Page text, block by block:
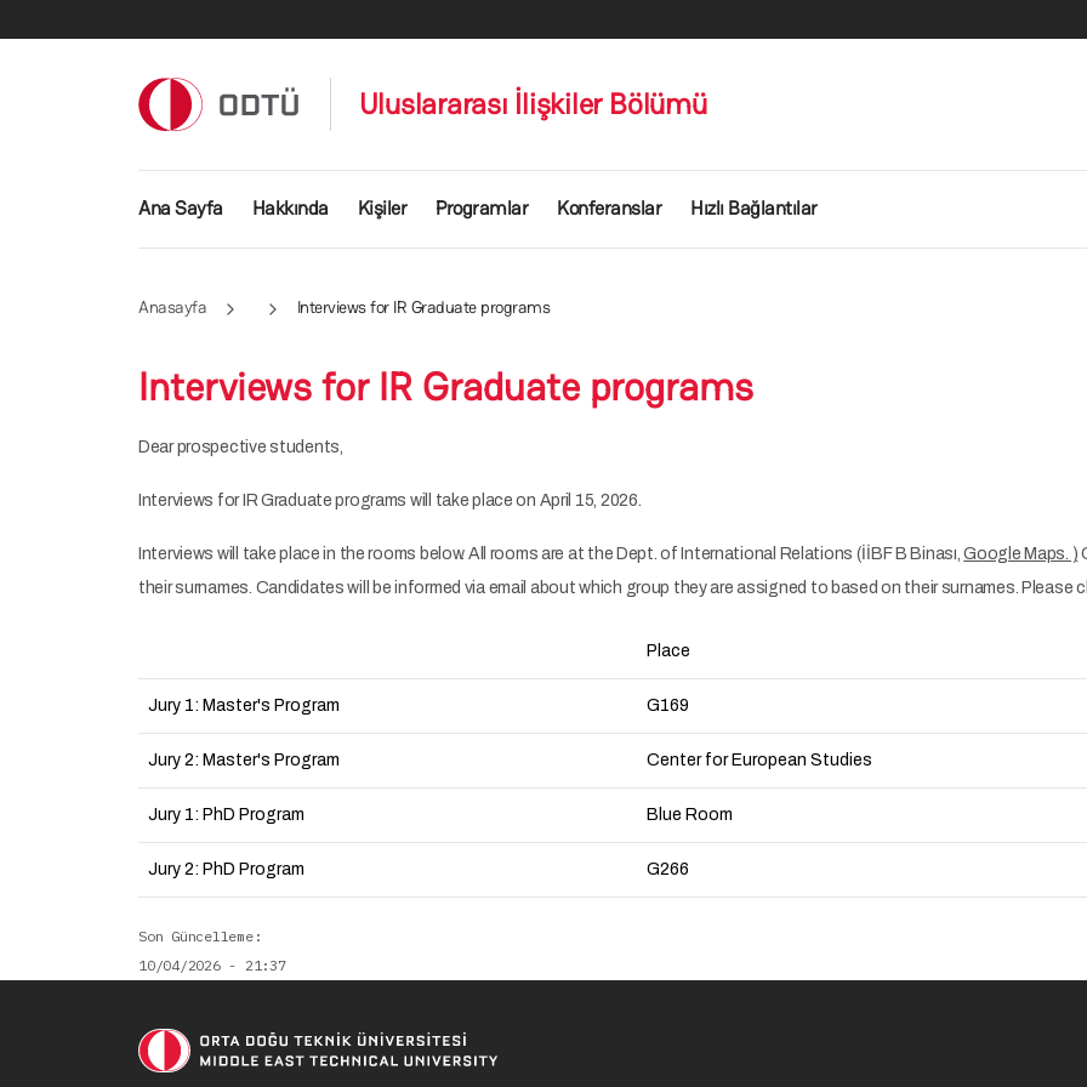
Uluslararası İlişkiler Bölümü
Ana gezinti menüsü
Ana Sayfa Hakkında Kişiler Programlar Konferanslar Hızlı Bağlantılar
Anasayfa Interviews for IR Graduate programs
Interviews for IR Graduate programs
Dear prospective students,
Interviews for IR Graduate programs will take place on April 15, 2026.
Interviews will take place in the rooms below. All rooms are at the Dept. of International Relations (İİBF B Binası,Google Maps. )
their surnames. Candidates will be informed via email about which group they are assigned to based on their surnames. Please
Place
Jury 1: Master's Program G169
Jury 2: Master's Program Center for European Studies
Jury 1: PhD Program Blue Room
Jury 2: PhD Program G266
Son Güncelleme
10/04/2026 - 21:37